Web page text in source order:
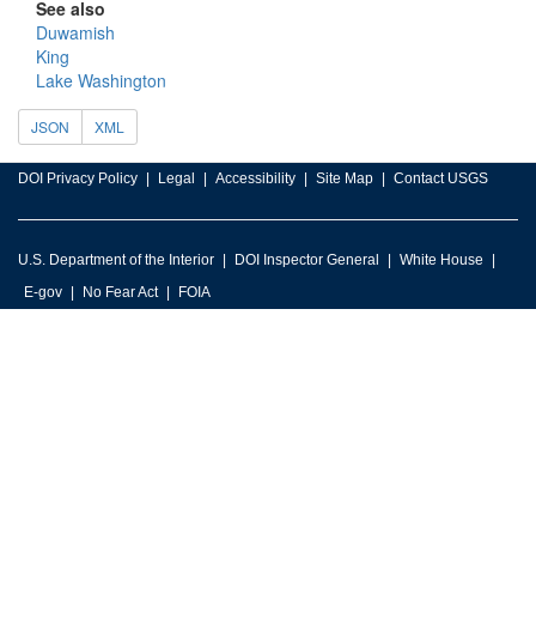
See also
Duwamish
King
Lake Washington
JSON XML
DOI Privacy Policy Legal Accessibility Site Map Contact USGS
U.S. Department of the Interior DOI Inspector General
White House
E-gov
No Fear Act FOIA